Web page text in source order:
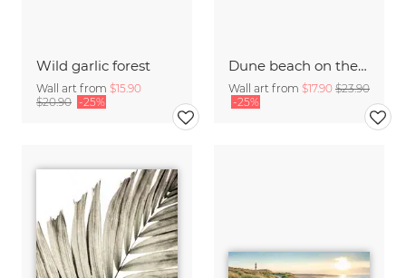
Wild garlic forest
Wall art from $15.90
$20.90 -25%
Dune beach on the island Sylt
Wall art from $17.90 $23.90
-25%